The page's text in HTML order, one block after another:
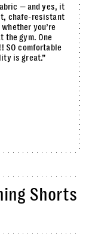
— and yes, it
chafe-resistant
you’re
the gym. One
SO comfortable
is great.”
Shorts